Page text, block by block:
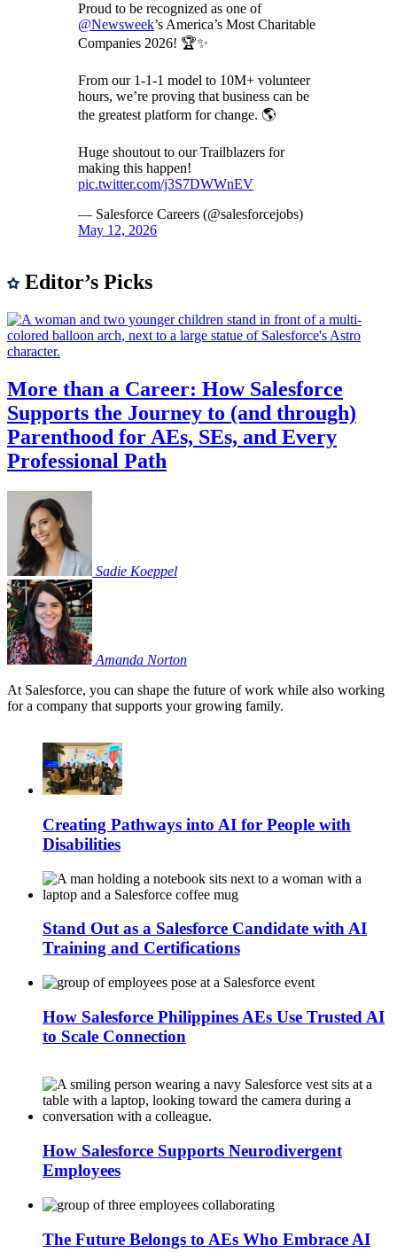
Proud to be recognized as one of
@Newsweek’s America’s Most Charitable
Companies 2026! 🏆✨
From our 1-1-1 model to 10M+ volunteer
hours, we’re proving that business can be
the greatest platform for change. 🌎
Huge shoutout to our Trailblazers for
making this happen!
pic.twitter.com/j3S7DWWnEV
— Salesforce Careers (@salesforcejobs)
May 12, 2026
Editor’s Picks
More than a Career: How Salesforce
Supports the Journey to (and through)
Parenthood for AEs, SEs, and Every
Professional Path
Sadie Koeppel
Amanda Norton
At Salesforce, you can shape the future of work while also working
for a company that supports your growing family.
Creating Pathways into AI for People with
Disabilities
Stand Out as a Salesforce Candidate with AI
Training and Certifications
How Salesforce Philippines AEs Use Trusted AI
to Scale Connection
How Salesforce Supports Neurodivergent
Employees
The Future Belongs to AEs Who Embrace AI